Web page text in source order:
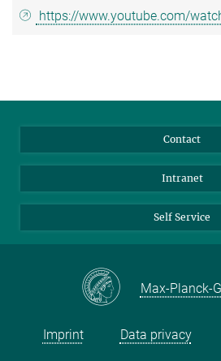
https://www.youtube.com/
Contact
Intranet
Self Service
Max-Planck-
Imprint Data privacy